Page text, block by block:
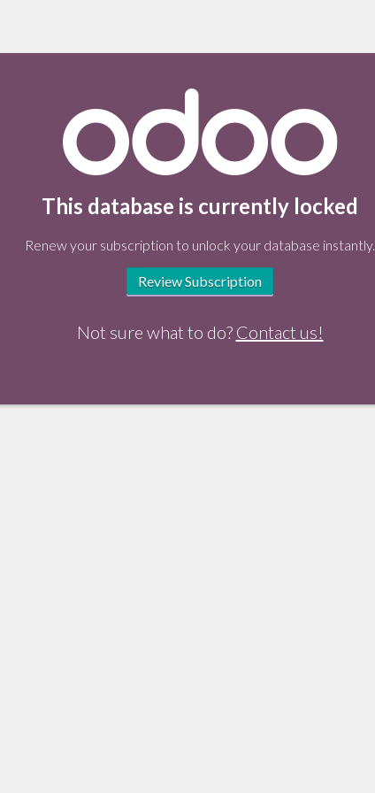
This database is currently locked
Renew your subscription to unlock your database instantly.
Review Subscription
Not sure what to do? Contact us!